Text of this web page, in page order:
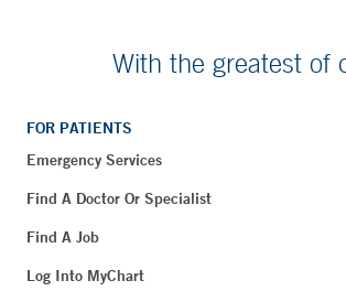
With the greatest of
FOR PATIENTS
Emergency Services
Find A Doctor Or Specialist
Find A Job
Log Into MyChart